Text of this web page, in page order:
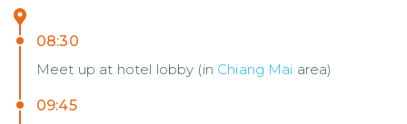
08:30
Meet up at hotel lobby (in Chiang Mai area)
09:45